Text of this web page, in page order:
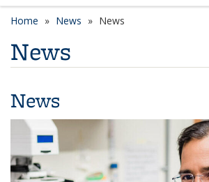
Home News News
News
News